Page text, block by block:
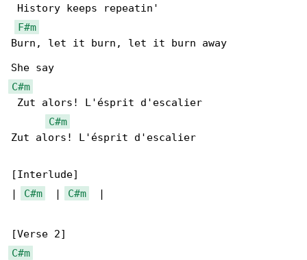
History keeps repeatin'
F#m
Burn, let it burn, let it burn away
C#m
Zut alors! L'ésprit d'escalier
C#m
Zut alors! L'ésprit d'escalier
[Interlude]
|
C#m
  |
C#m
  |
C#m